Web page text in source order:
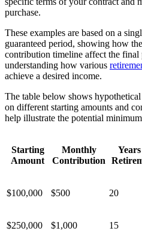
purchase.
These examples are based on a
guaranteed period, showing how
contribution timeline affect the final
understanding how various
achieve a desired income.
The table below shows
on different starting amounts and
help illustrate the potential
Starting
Amount
Monthly
Contribution
$100,000 $500 20
$250,000 $1,000 15